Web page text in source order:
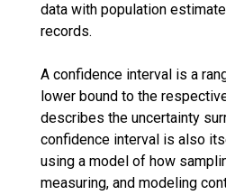
data with population
records.
A confidence interval is a
lower bound to the
describes the uncertainty
confidence interval is also
using a model of how
measuring, and modeling